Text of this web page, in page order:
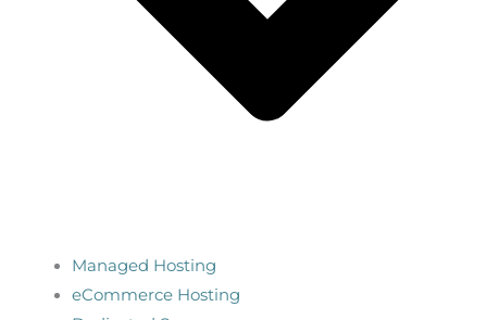
Managed Hosting
eCommerce Hosting